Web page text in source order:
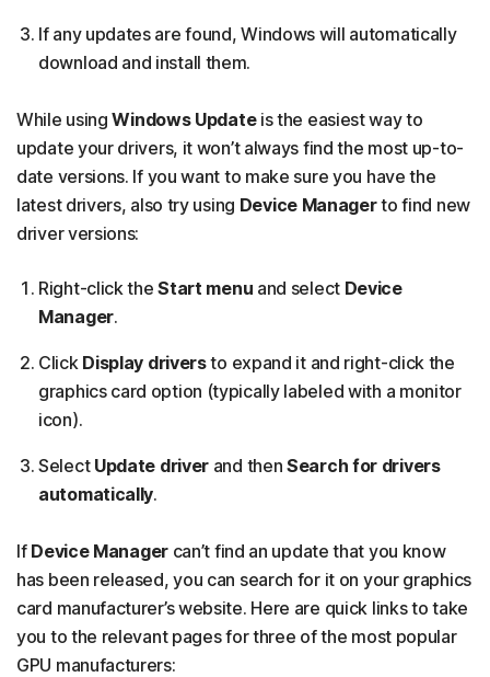
If any updates are found, Windows will automatically
download and install them.
While usingWindows Update is the easiest way to
update your drivers, it won’t always find the most up-to-
date versions. If you want to make sure you have the
latest drivers, also try using Device Managerto find new
driver versions:
Right-click theStart menu and select Device
Manager.
Click Display driversto expand it and right-click the
graphics card option (typically labeled with a monitor
icon).
SelectUpdate driver and thenSearch for drivers
automatically.
If Device Manager can’t find an update that you know
has been released, you can search for it on your graphics
card manufacturer’s website. Here are quick links to take
you to the relevant pages for three of the most popular
GPU manufacturers: